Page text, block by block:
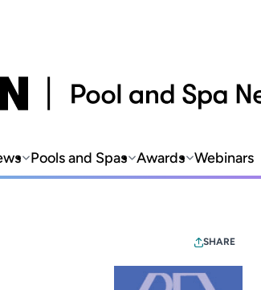
Pools and Spas Awards Webinars
SHARE